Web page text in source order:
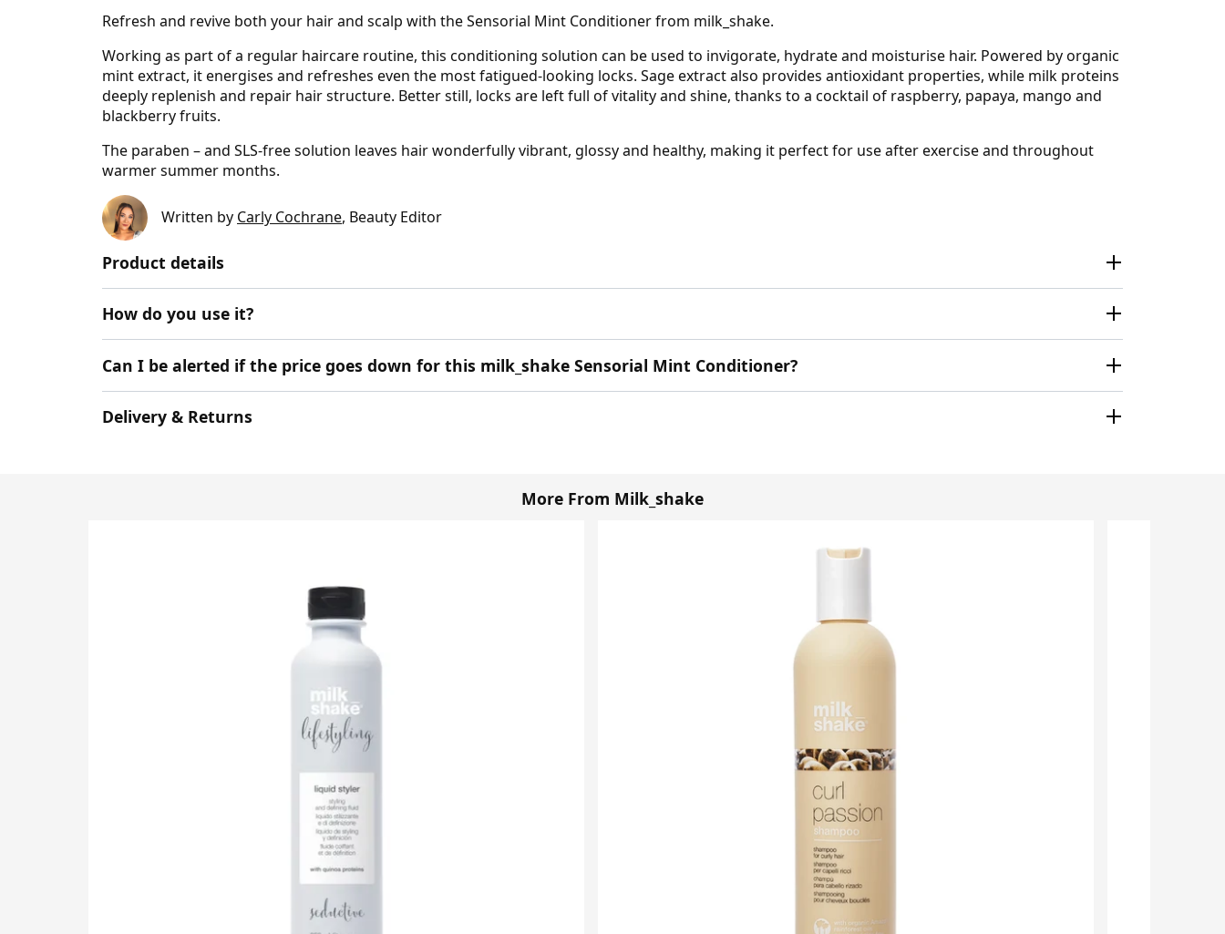
Refresh and revive both your hair and scalp with the Sensorial Mint Conditioner from milk_shake.
Working as part of a regular haircare routine, this conditioning solution can be used to invigorate, hydrate and moisturise hair. Powered by organic
mint extract, it energises and refreshes even the most fatigued-looking locks. Sage extract also provides antioxidant properties, while milk proteins
deeply replenish and repair hair structure. Better still, locks are left full of vitality and shine, thanks to a cocktail of raspberry, papaya, mango and
blackberry fruits.
The paraben – and SLS-free solution leaves hair wonderfully vibrant, glossy and healthy, making it perfect for use after exercise and throughout
warmer summer months.
Written by Carly Cochrane, Beauty Editor
Product details
How do you use it?
Can I be alerted if the price goes down for this milk_shake Sensorial Mint Conditioner?
Delivery & Returns
More From Milk_shake